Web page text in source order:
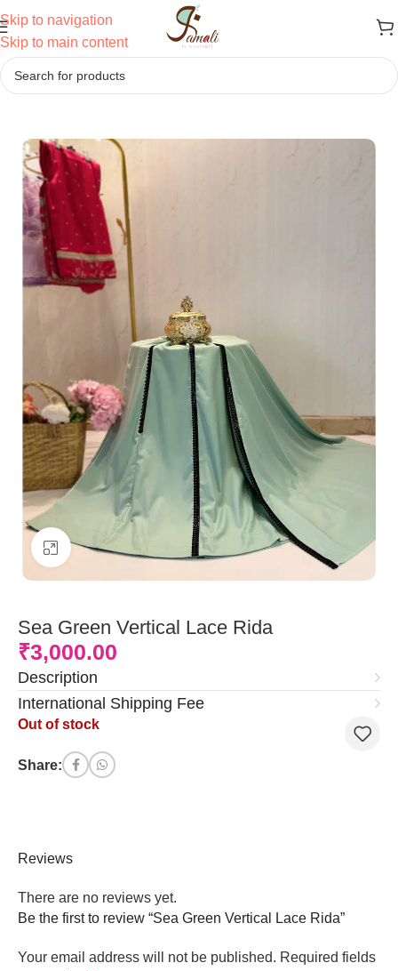
Skip to navigation
Skip to main content
Home/Ridas/Patterned Ridas
Click to enlarge
Sea Green Vertical Lace Rida
₹3,000.00
Description
International Shipping Fee
Out of stock
Share:
Reviews
There are no reviews yet.
Be the first to review “Sea Green Vertical Lace Rida”
Your email address will not be published. Required fields